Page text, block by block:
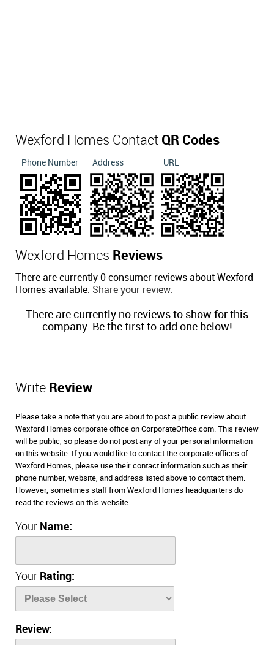
Wexford Homes Contact QR Codes
Phone Number Address URL
Wexford Homes Reviews
There are currently 0 consumer reviews about Wexford
Homes available. Share your review.
There are currently no reviews to show for this
company. Be the first to add one below!
Write Review
Please take a note that you are about to post a public review about
Wexford Homes corporate office on CorporateOffice.com. This review
will be public, so please do not post any of your personal information
on this website. If you would like to contact the corporate offices of
Wexford Homes, please use their contact information such as their
phone number, website, and address listed above to contact them.
However, sometimes staff from Wexford Homes headquarters do
read the reviews on this website.
Your Name:
Your Rating:
Review: